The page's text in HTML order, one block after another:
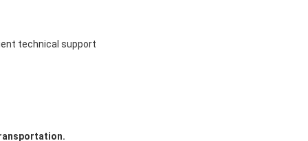
technical support